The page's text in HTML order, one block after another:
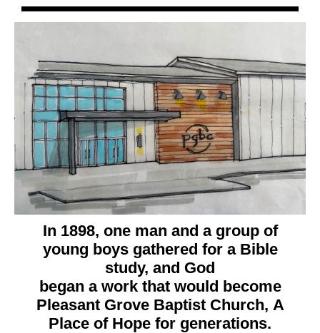
In 1898, one man and a group of
young boys gathered for a Bible
study, and God
began a work that would become
Pleasant Grove Baptist Church, A
Place of Hope for generations.